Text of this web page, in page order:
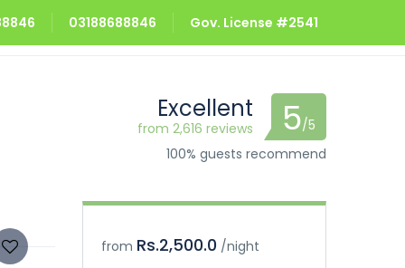
03188688846 Gov. License #2541
Excellent
from 2,616 reviews 5/5
100% guests recommend
from Rs.2,500.0 /night